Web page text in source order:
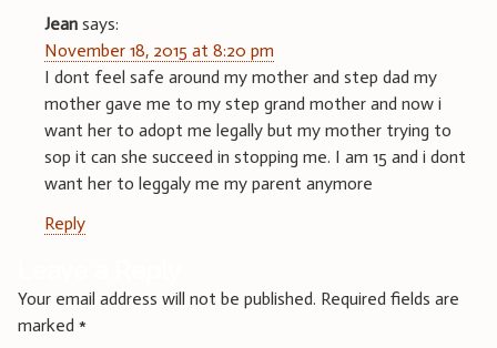
Jean says:
November 18, 2015 at 8:20 pm
I dont feel safe around my mother and step dad my
mother gave me to my step grand mother and now i
want her to adopt me legally but my mother trying to
sop it can she succeed in stopping me. I am 15 and i dont
want her to leggaly me my parent anymore
Reply
Your email address will not be published. Required fields are
marked *